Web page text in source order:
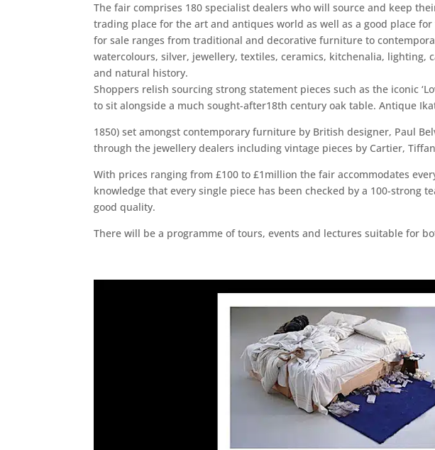
The fair comprises 180 specialist dealers who will source and keep
trading place for the art and antiques world as well as a good place
for sale ranges from traditional and decorative furniture to
watercolours, silver, jewellery, textiles, ceramics, kitchenalia,
and natural history.
Shoppers relish sourcing strong statement pieces such as the iconic
to sit alongside a much sought-after18th century oak table. Antique
1850) set amongst contemporary furniture by British designer, Paul
through the jewellery dealers including vintage pieces by Cartier,
With prices ranging from £100 to £1million the fair accommodates
knowledge that every single piece has been checked by a 100-strong
good quality.
There will be a programme of tours, events and lectures suitable for